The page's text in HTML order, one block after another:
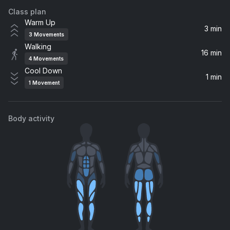
Jumpin', Jumpin'
Destiny's Child
Push
Matchbox Twenty
Class plan
Warm Up
3 Movements
3 min
Walking
4 Movements
16 min
Cool Down
1 Movement
1 min
Body activity